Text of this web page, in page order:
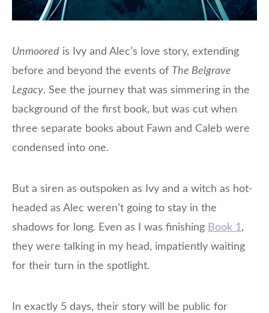
Unmoored is Ivy and Alec’s love story, extending
before and beyond the events of The Belgrave
Legacy. See the journey that was simmering in the
background of the first book, but was cut when
three separate books about Fawn and Caleb were
condensed into one.
But a siren as outspoken as Ivy and a witch as hot-
headed as Alec weren’t going to stay in the
shadows for long. Even as I was finishing Book 1,
they were talking in my head, impatiently waiting
for their turn in the spotlight.
In exactly 5 days, their story will be public for